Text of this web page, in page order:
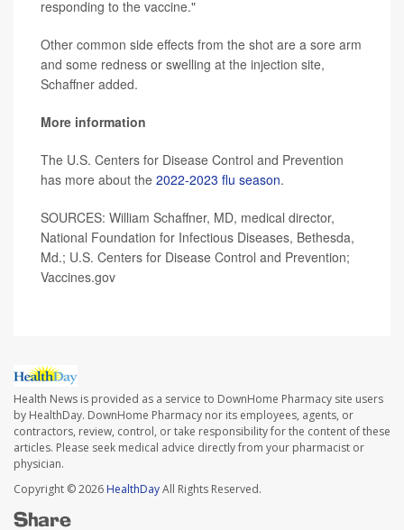
responding to the vaccine."
Other common side effects from the shot are a sore arm
and some redness or swelling at the injection site,
Schaffner added.
More information
The U.S. Centers for Disease Control and Prevention
has more about the 2022-2023 flu season.
SOURCES: William Schaffner, MD, medical director,
National Foundation for Infectious Diseases, Bethesda,
Md.; U.S. Centers for Disease Control and Prevention;
Vaccines.gov
Health News is provided as a service to DownHome Pharmacy site users
by HealthDay. DownHome Pharmacy nor its employees, agents, or
contractors, review, control, or take responsibility for the content of these
articles. Please seek medical advice directly from your pharmacist or
physician.
Copyright © 2026 HealthDayAll Rights Reserved.
Share